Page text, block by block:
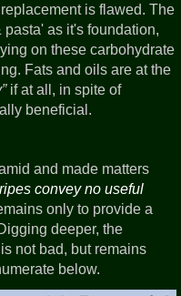
is flawed. The
as it's foundation,
on these carbohydrate
Fats and oils are at the
if at all, in spite of
beneficial.
and made matters
convey no useful
only to provide a
deeper, the
not bad, but remains
below.